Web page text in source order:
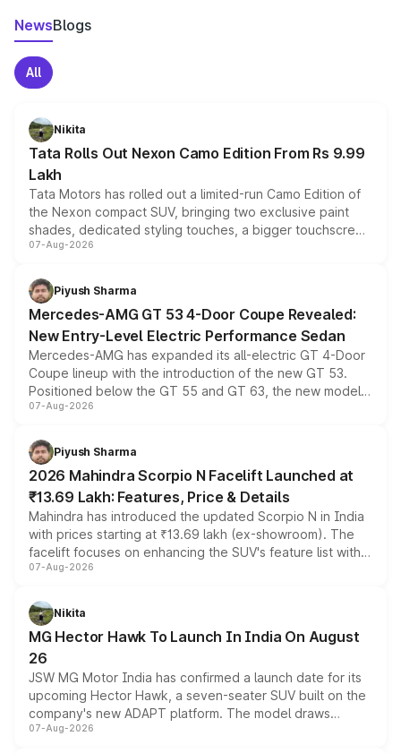
NewsBlogs
All
Nikita
Tata Rolls Out Nexon Camo Edition From Rs 9.99
Lakh
Tata Motors has rolled out a limited-run Camo Edition of
the Nexon compact SUV, bringing two exclusive paint
shades, dedicated styling touches, a bigger touchscreen
and a built-in dashcam, while keeping the existing range
choices unchanged across the model lineup for buyers.
07-Aug-2026
Piyush Sharma
Mercedes-AMG GT 53 4-Door Coupe Revealed:
New Entry-Level Electric Performance Sedan
Mercedes-AMG has expanded its all-electric GT 4-Door
Coupe lineup with the introduction of the new GT 53.
Positioned below the GT 55 and GT 63, the new model
combines dual-motor all-wheel drive, a high-performance
more accessible entry point into the brand's latest
electric performance sedan range.
07-Aug-2026
Piyush Sharma
2026 Mahindra Scorpio N Facelift Launched at
₹13.69 Lakh: Features, Price & Details
Mahindra has introduced the updated Scorpio N in India
with prices starting at ₹13.69 lakh (ex-showroom). The
facelift focuses on enhancing the SUV's feature list with a
panoramic sunroof, larger digital displays, Level 2 ADAS
petrol and diesel engine options without any mechanical
changes.
07-Aug-2026
Nikita
MG Hector Hawk To Launch In India On August
26
JSW MG Motor India has confirmed a launch date for its
upcoming Hector Hawk, a seven-seater SUV built on the
company's new ADAPT platform. The model draws
heavily from the Wuling Starlight 560 sold overseas and
07-Aug-2026